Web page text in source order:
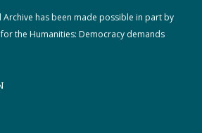
Archive has been made possible in part by
the Humanities: Democracy demands